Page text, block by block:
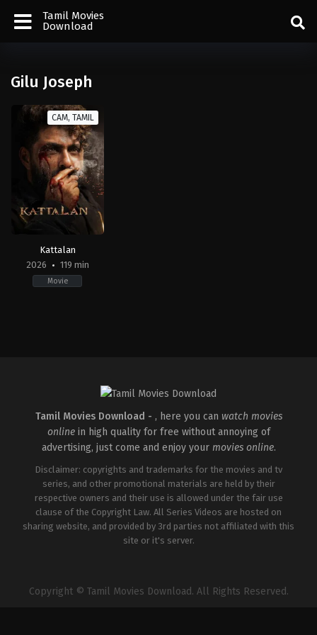
Tamil Movies
Download
Gilu Joseph
CAM, TAMIL
Kattalan
2026
119 min
Movie
Tamil Movies Download - , here you can watch movies
onlinein high quality for free without annoying of
advertising, just come and enjoy your movies online.
Disclaimer: copyrights and trademarks for the movies and tv
series, and other promotional materials are held by their
respective owners and their use is allowed under the fair use
clause of the Copyright Law. All Series Videos are hosted on
sharing website, and provided by 3rd parties not affiliated with this
site or it's server.
Copyright © Tamil Movies Download. All Rights Reserved.